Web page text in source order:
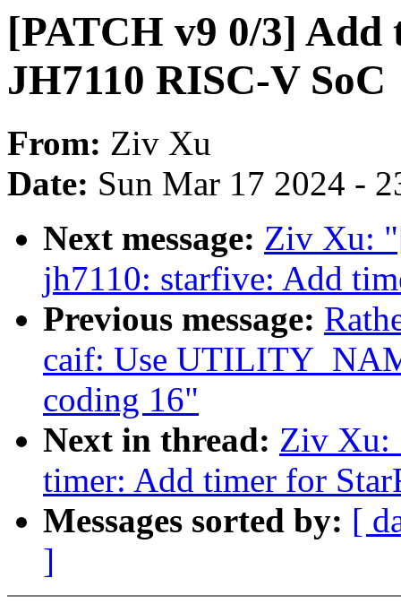
[PATCH v9 0/3]
JH7110 RISC-V SoC
From: Ziv Xu
Date: Sun Mar 17 2024 -
Next message: Ziv Xu:
jh7110: starfive: Add
Previous message:
caif: Use
coding 16"
Next in thread: Ziv Xu:
timer: Add timer for
Messages sorted by: [
]